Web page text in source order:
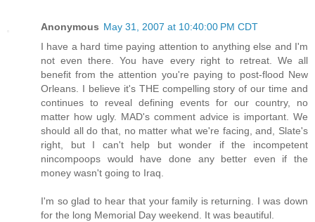
Anonymous May 31, 2007 at 10:40:00 PM CDT
I have a hard time paying attention to anything else and I'm
not even there. You have every right to retreat. We all
benefit from the attention you're paying to post-flood New
Orleans. I believe it's THE compelling story of our time and
continues to reveal defining events for our country, no
matter how ugly. MAD's comment advice is important. We
should all do that, no matter what we're facing, and, Slate's
right, but I can't help but wonder if the incompetent
nincompoops would have done any better even if the
money wasn't going to Iraq.
I'm so glad to hear that your family is returning. I was down
for the long Memorial Day weekend. It was beautiful.